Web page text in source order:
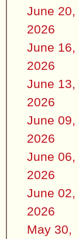
June 20,
2026
June 16,
2026
June 13,
2026
June 09,
2026
June 06,
2026
June 02,
2026
May 30,